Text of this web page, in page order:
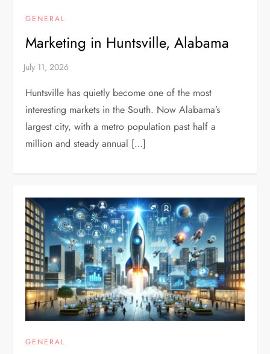
GENERAL
Marketing in Huntsville, Alabama
Huntsville has quietly become one of the most
interesting markets in the South. Now Alabama’s
largest city, with a metro population past half a
million and steady annual […]
GENERAL